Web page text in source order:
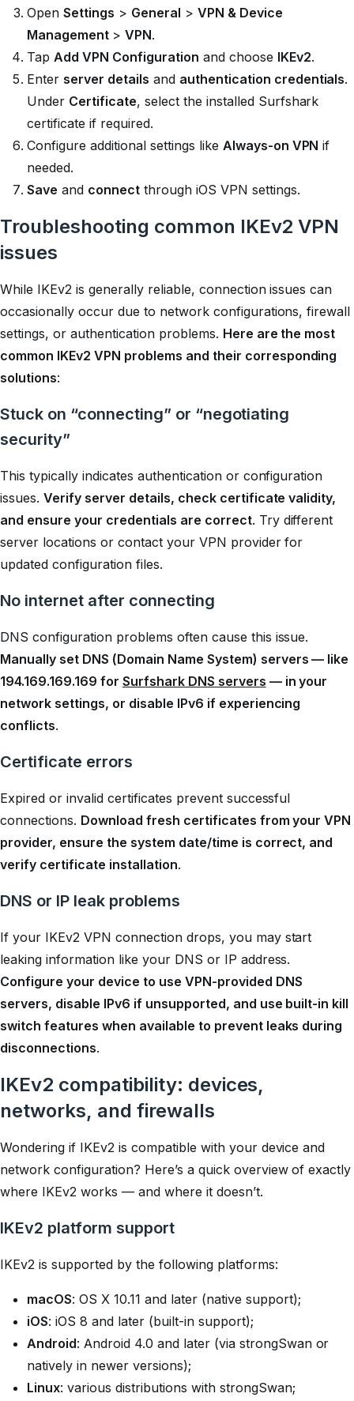
Open Settings > General > VPN & Device
Management > VPN.
Tap Add VPN Configuration and choose IKEv2.
Enter server details and authentication credentials.
Under Certificate, select the installed Surfshark
certificate if required.
Configure additional settings like Always-on VPN if
needed.
Save and connectthrough iOS VPN settings.
Troubleshooting common IKEv2 VPN
issues
While IKEv2 is generally reliable, connection issues can
occasionally occur due to network configurations, firewall
settings, or authentication problems. Here are the most
common IKEv2 VPN problems and their corresponding
solutions:
Stuck on “connecting” or “negotiating
security”
This typically indicates authentication or configuration
issues. Verify server details, check certificate validity,
and ensure your credentials are correct. Try different
server locations or contact your VPN provider for
updated configuration files.
No internet after connecting
DNS configuration problems often cause this issue.
Manually set DNS (Domain Name System) servers — like
194.169.169.169 for Surfshark DNS servers — in your
network settings, or disable IPv6 if experiencing
conflicts.
Certificate errors
Expired or invalid certificates prevent successful
connections. Download fresh certificates from your VPN
provider, ensure the system date/time is correct, and
verify certificate installation.
DNS or IP leak problems
If your IKEv2 VPN connection drops, you may start
leaking information like your DNS or IP address.
Configure your device to use VPN-provided DNS
servers, disable IPv6 if unsupported, and use built-in kill
switch features when available to prevent leaks during
disconnections.
IKEv2 compatibility: devices,
networks, and firewalls
Wondering if IKEv2 is compatible with your device and
network configuration? Here’s a quick overview of exactly
where IKEv2 works — and where it doesn’t.
IKEv2 platform support
IKEv2 is supported by the following platforms:
macOS: OS X 10.11 and later (native support);
iOS: iOS 8 and later (built-in support);
Android: Android 4.0 and later (via strongSwanor
natively in newer versions);
Linux: various distributions with strongSwan;